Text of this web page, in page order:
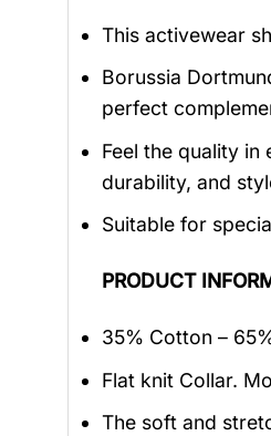
This activewear
Borussia
perfect
Feel the quality
durability, and
Suitable for
PRODUCT
35% Cotton –
Flat knit Collar.
The soft and